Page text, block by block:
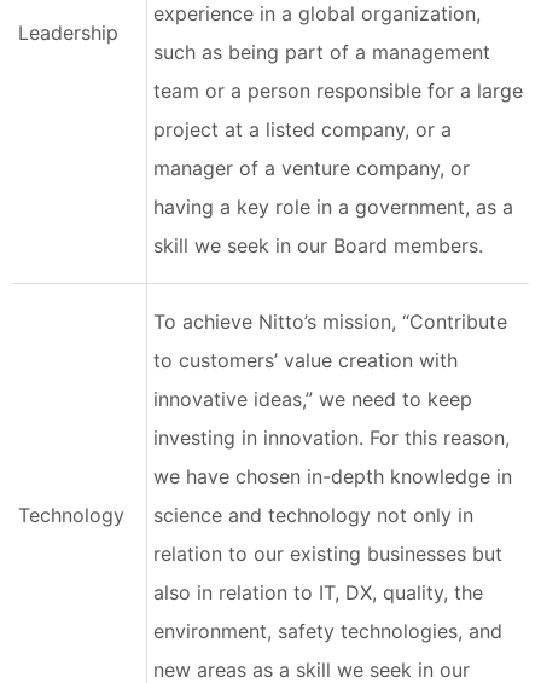
Leadership
experience in a global organization,
such as being part of a management
team or a person responsible for a large
project at a listed company, or a
manager of a venture company, or
having a key role in a government, as a
skill we seek in our Board members.
Technology
To achieve Nitto’s mission, “Contribute
to customers’ value creation with
innovative ideas,” we need to keep
investing in innovation. For this reason,
we have chosen in-depth knowledge in
science and technology not only in
relation to our existing businesses but
also in relation to IT, DX, quality, the
environment, safety technologies, and
new areas as a skill we seek in our